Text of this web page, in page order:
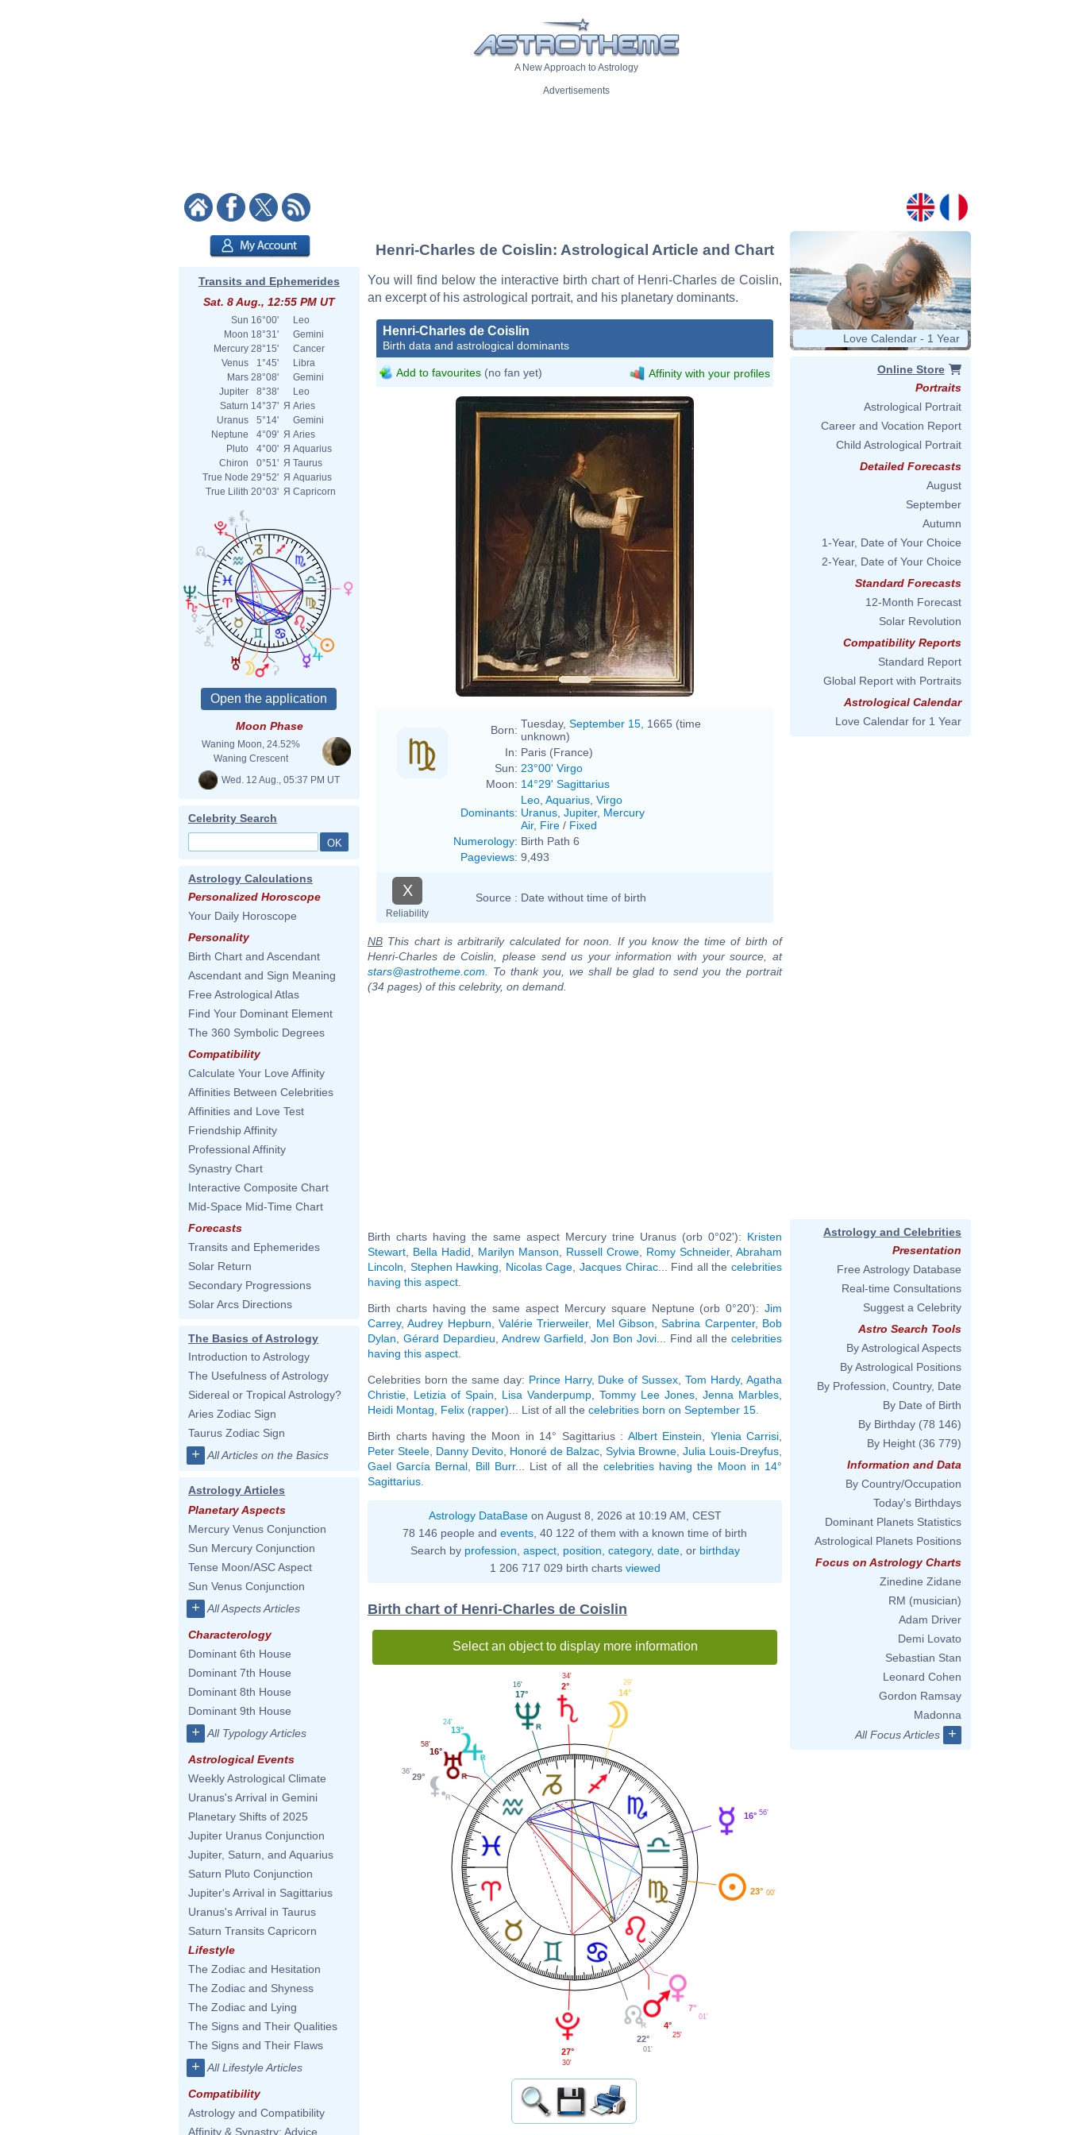
A New Approach to Astrology
Advertisements
Transits and Ephemerides
Sat. 8 Aug., 12:55 PM UT
Sun 16°00'
Leo
Moon 18°31'
Gemini
Mercury 28°15'
Cancer
Venus
1°45'
Libra
Mars 28°08'
Gemini
Jupiter
8°38'
Leo
Saturn 14°37' Я Aries
Uranus
5°14'
Gemini
Neptune
4°09' Я Aries
Pluto
4°00' Я Aquarius
Chiron
0°51' Я Taurus
True Node 29°52' Я Aquarius
True Lilith 20°03' Я Capricorn
Moon Phase
Waning Moon, 24.52%
Waning Crescent
Wed. 12 Aug., 05:37 PM UT
Celebrity Search
Astrology Calculations
Personalized Horoscope
Your Daily Horoscope
Personality
Birth Chart and Ascendant
Ascendant and Sign Meaning
Free Astrological Atlas
Find Your Dominant Element
The 360 Symbolic Degrees
Compatibility
Calculate Your Love Affinity
Affinities Between Celebrities
Affinities and Love Test
Friendship Affinity
Professional Affinity
Synastry Chart
Interactive Composite Chart
Mid-Space Mid-Time Chart
Forecasts
Transits and Ephemerides
Solar Return
Secondary Progressions
Solar Arcs Directions
The Basics of Astrology
Introduction to Astrology
The Usefulness of Astrology
Sidereal or Tropical Astrology?
Aries Zodiac Sign
Taurus Zodiac Sign
+ All Articles on the Basics
Astrology Articles
Planetary Aspects
Mercury Venus Conjunction
Sun Mercury Conjunction
Tense Moon/ASC Aspect
Sun Venus Conjunction
+ All Aspects Articles
Characterology
Dominant 6th House
Dominant 7th House
Dominant 8th House
Dominant 9th House
+ All Typology Articles
Astrological Events
Weekly Astrological Climate
Uranus's Arrival in Gemini
Planetary Shifts of 2025
Jupiter Uranus Conjunction
Jupiter, Saturn, and Aquarius
Saturn Pluto Conjunction
Jupiter's Arrival in Sagittarius
Uranus's Arrival in Taurus
Saturn Transits Capricorn
Lifestyle
The Zodiac and Hesitation
The Zodiac and Shyness
The Zodiac and Lying
The Signs and Their Qualities
The Signs and Their Flaws
+ All Lifestyle Articles
Compatibility
Astrology and Compatibility
Affinity & Synastry: Advice
Henri-Charles de Coislin: Astrological Article and Chart
You will find below the interactive birth chart of Henri-Charles de Coislin,
an excerpt of his astrological portrait, and his planetary dominants.
Henri-Charles de Coislin
Birth data and astrological dominants
Add to favourites (no fan yet) Affinity with your profiles
Born: Tuesday, September 15 , 1665 (time
unknown)
In: Paris (France)
Sun: 23°00' Virgo
Moon: 14°29' Sagittarius
Dominants:
Leo Aquarius Virgo
Uranus Jupiter, Mercury
Air, Fire / Fixed
Numerology: Birth Path 6
Pageviews: 9,493
X
Reliability
Source : Date without time of birth
NB This chart is arbitrarily calculated for noon. If you know the time of birth of
Henri-Charles de Coislin, please send us your information with your source, at
stars@astrotheme.com . To thank you, we shall be glad to send you the portrait
(34 pages) of this celebrity, on demand.
Birth charts having the same aspect Mercury trine Uranus (orb 0°02'): Kristen
Stewart
Bella Hadid Marilyn Manson Russell Crowe Romy Schneider, Abraham
Lincoln
Stephen Hawking Nicolas Cage ,Jacques Chirac... Find all thecelebrities
having this aspect
Birth charts having the same aspect Mercury square Neptune (orb 0°20'): Jim
Carrey,Audrey Hepburn ,Valérie Trierweiler, Mel Gibson ,Sabrina Carpenter, Bob
Dylan
Gérard Depardieu Andrew Garfield Jon Bon Jovi ... Find all the celebrities
having this aspect
Celebrities born the same day: Prince Harry, Duke of Sussex ,Tom Hardy,Agatha
Christie
Letizia of Spain Lisa Vanderpump Tommy Lee Jones Jenna Marbles
Heidi Montag
Felix (rapper) ... List of all the celebrities born on September 15
Birth charts having the Moon in 14° Sagittarius : Albert Einstein Ylenia Carrisi
Peter Steele Danny Devito Honoré de Balzac Sylvia Browne Julia Louis-Dreyfus
Gael García Bernal
Bill Burr... List of all the celebrities having the Moon in 14°
Sagittarius
Astrology DataBaseon August 8, 2026 at 10:19 AM, CEST
78 146 people and events , 40 122 of them with a known time of birth
Search by profession aspect, position category, date, or birthday
1 206 717 029 birth charts viewed
Birth chart of Henri-Charles de Coislin
Select an object to display more information
16° 56'
14°
29'
2°
34'
17°
16'
13°
24'
16°
58'
29°
36'
27°
30'
22°
01'
4°
25'
7°
01'
23° 00'
Love Calendar - 1 Year
Online Store
Portraits
Astrological Portrait
Career and Vocation Report
Child Astrological Portrait
Detailed Forecasts
August
September
Autumn
1-Year, Date of Your Choice
2-Year, Date of Your Choice
Standard Forecasts
12-Month Forecast
Solar Revolution
Compatibility Reports
Standard Report
Global Report with Portraits
Astrological Calendar
Love Calendar for 1 Year
Astrology and Celebrities
Presentation
Free Astrology Database
Real-time Consultations
Suggest a Celebrity
Astro Search Tools
By Astrological Aspects
By Astrological Positions
By Profession, Country, Date
By Date of Birth
By Birthday (78 146)
By Height (36 779)
Information and Data
By Country/Occupation
Today's Birthdays
Dominant Planets Statistics
Astrological Planets Positions
Focus on Astrology Charts
Zinedine Zidane
RM (musician)
Adam Driver
Demi Lovato
Sebastian Stan
Leonard Cohen
Gordon Ramsay
Madonna
All Focus Articles
+